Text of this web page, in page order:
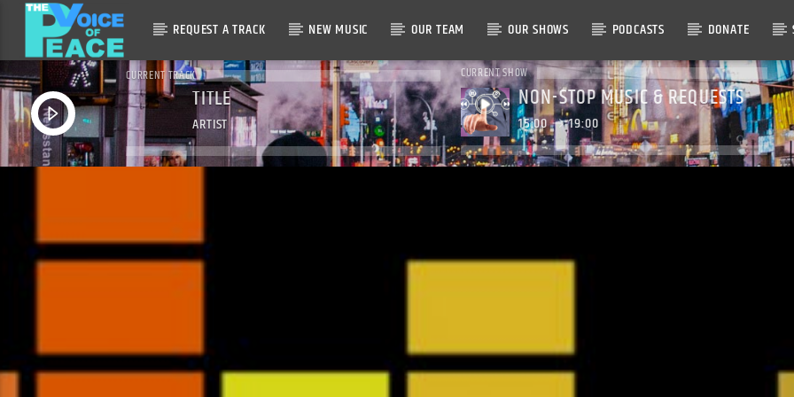
REQUEST A TRACK NEW MUSIC OUR TEAM OUR SHOWS PODCASTS DONATE
CURRENT TRACK
TITLE
ARTIST
CURRENT SHOW
NON-STOP MUSIC & REQUESTS
15:00 19:00